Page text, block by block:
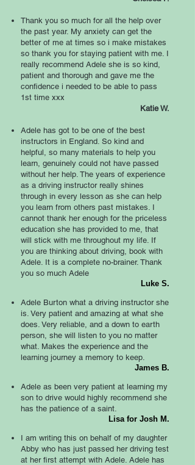
Thank you so much for all the help over
the past year. My anxiety can get the
better of me at times so i make mistakes
so thank you for staying patient with me. I
really recommend Adele she is so kind,
patient and thorough and gave me the
confidence i needed to be able to pass
1st time xxx
Katie W.
Adele has got to be one of the best
instructors in England. So kind and
helpful, so many materials to help you
learn, genuinely could not have passed
without her help. The years of experience
as a driving instructor really shines
through in every lesson as she can help
you learn from others past mistakes. I
cannot thank her enough for the priceless
education she has provided to me, that
will stick with me throughout my life. If
you are thinking about driving, book with
Adele. It is a complete no-brainer. Thank
you so much Adele
Luke S.
Adele Burton what a driving instructor she
is. Very patient and amazing at what she
does. Very reliable, and a down to earth
person, she will listen to you no matter
what. Makes the experience and the
learning journey a memory to keep.
James B.
Adele as been very patient at learning my
son to drive would highly recommend she
has the patience of a saint.
Lisa for Josh M.
I am writing this on behalf of my daughter
Abby who has just passed her driving test
at her first attempt with Adele. Adele has